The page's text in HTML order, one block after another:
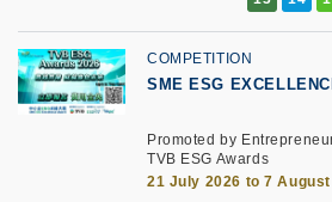
COMPETITION
SME ESG
Promoted by
TVB ESG Awards
21 July 2026 to 7